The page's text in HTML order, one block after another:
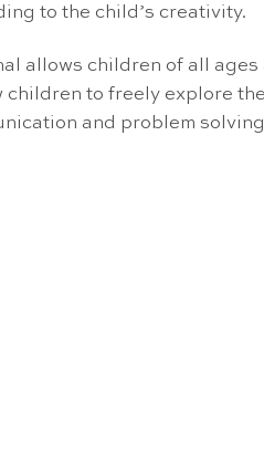
to the child’s creativity.
allows children of all
to freely explore
and problem